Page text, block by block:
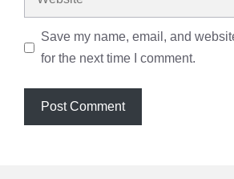
Save my name, email, and
for the next time I comment.